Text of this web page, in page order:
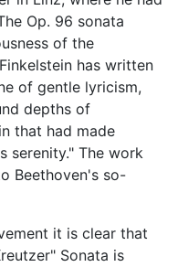
Op. 96 sonata
of the
has written
of gentle lyricism,
depths of
that had made
serenity." The work
Beethoven's so-
it is clear that
Sonata is